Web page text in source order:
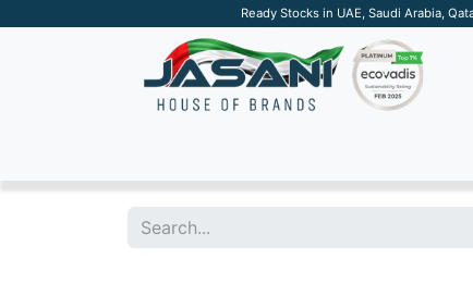
Ready Stocks in UAE, Saudi Arabia,